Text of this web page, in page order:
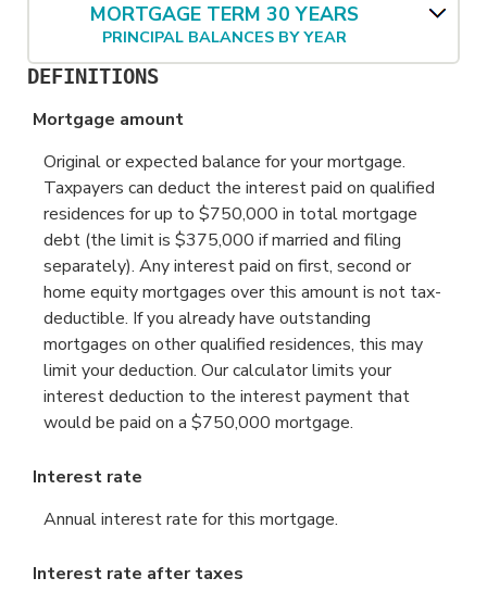
MORTGAGE TERM 30 YEARS
PRINCIPAL BALANCES BY YEAR
DEFINITIONS
Mortgage amount
Original or expected balance for your mortgage.
Taxpayers can deduct the interest paid on qualified
residences for up to $750,000 in total mortgage
debt (the limit is $375,000 if married and filing
separately). Any interest paid on first, second or
home equity mortgages over this amount is not tax-
deductible. If you already have outstanding
mortgages on other qualified residences, this may
limit your deduction. Our calculator limits your
interest deduction to the interest payment that
would be paid on a $750,000 mortgage.
Interest rate
Annual interest rate for this mortgage.
Interest rate after taxes